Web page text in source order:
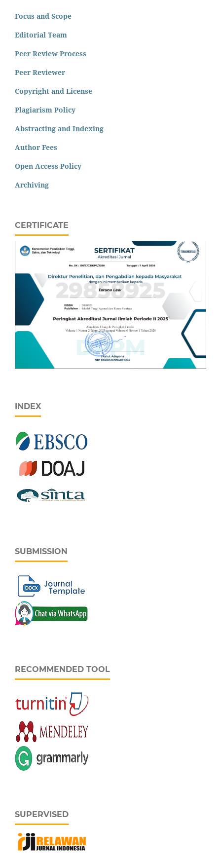
Focus and Scope
Editorial Team
Peer Review Process
Peer Reviewer
Copyright and License
Plagiarism Policy
Abstracting and Indexing
Author Fees
Open Access Policy
Archiving
CERTIFICATE
INDEX
SUBMISSION
RECOMMENDED TOOL
SUPERVISED